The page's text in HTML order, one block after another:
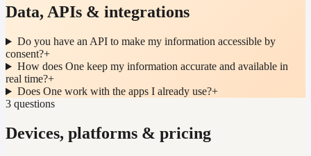
Data, APIs & integrations
Do you have an API to make my information accessible by
consent?+
How does One keep my information accurate and available in
real time?+
Does One work with the apps I already use?+
3 questions
Devices, platforms & pricing